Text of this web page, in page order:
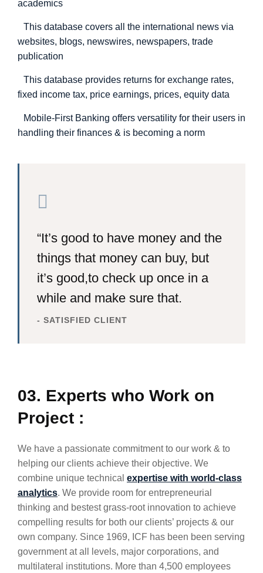
academics
This database covers all the international news via
websites, blogs, newswires, newspapers, trade
publication
This database provides returns for exchange rates,
fixed income tax, price earnings, prices, equity data
Mobile-First Banking offers versatility for their users in
handling their finances & is becoming a norm
“It’s good to have money and the
things that money can buy, but
it’s good,to check up once in a
while and make sure that.
- SATISFIED CLIENT
03. Experts who Work on
Project :
We have a passionate commitment to our work & to
helping our clients achieve their objective. We
combine unique technical expertise with world-class
analytics. We provide room for entrepreneurial
thinking and bestest grass-root innovation to achieve
compelling results for both our clients’ projects & our
own company. Since 1969, ICF has been been serving
government at all levels, major corporations, and
multilateral institutions. More than 4,500 employees